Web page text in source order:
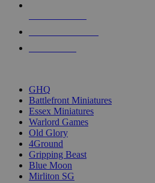
GHQ
Battlefront Miniatures
Essex Miniatures
Warlord Games
Old Glory
4Ground
Gripping Beast
Blue Moon
Mirliton SG